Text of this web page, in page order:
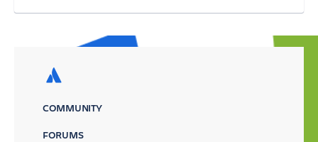
COMMUNITY
FORUMS